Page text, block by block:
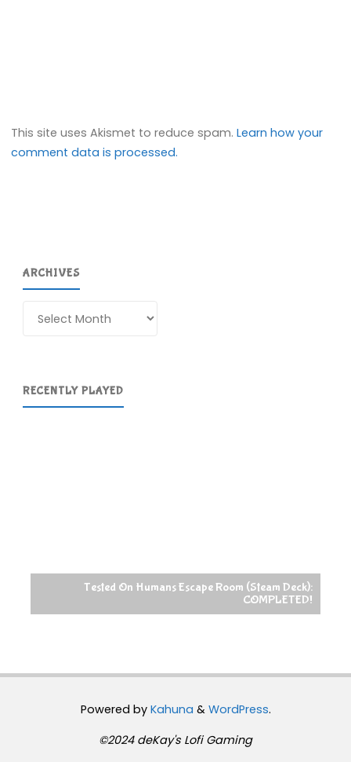
This site uses Akismet to reduce spam.Learn how your
comment data is processed.
ARCHIVES
RECENTLY PLAYED
Tested On Humans Escape Room (Steam Deck):
COMPLETED!
Powered byKahuna & WordPress.
©2024 deKay's Lofi Gaming